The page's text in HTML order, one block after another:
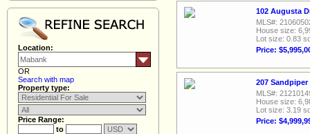
Location:
OR
Search with map
Property type:
Price Range:
to
102 Augusta
MLS#:
House size:
Lot size: 0.83
Price:
207 Sandpiper
MLS#:
House size:
Lot size: 3.19
Price: